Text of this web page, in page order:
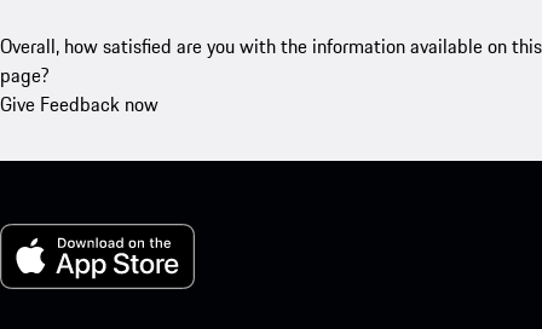
Overall, how satisfied are you with the information available on this
page?
Give Feedback now